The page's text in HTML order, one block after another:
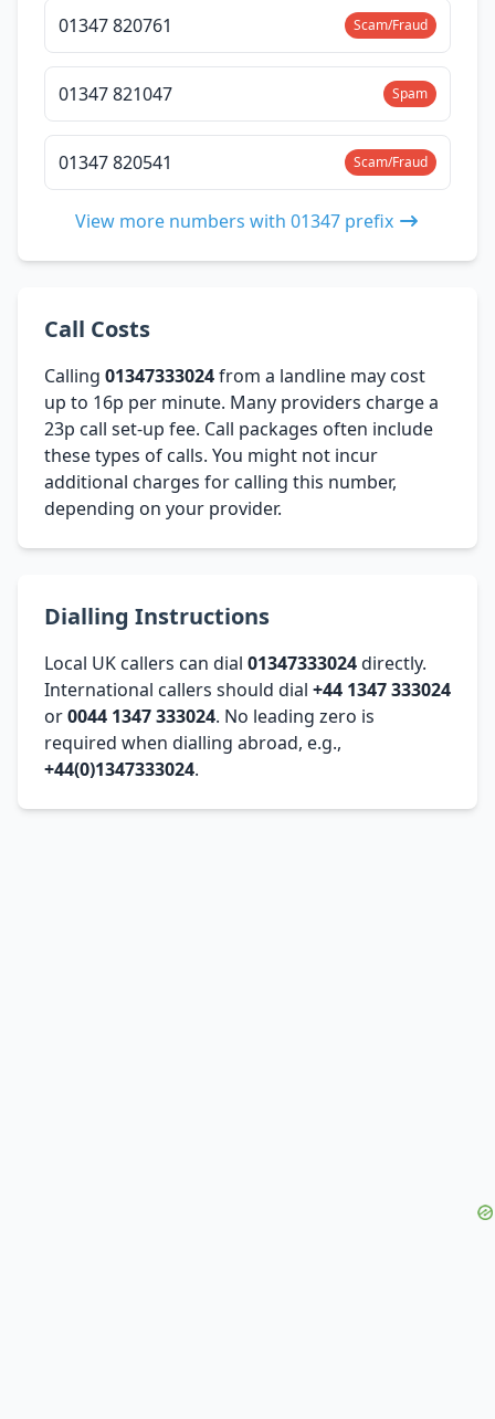
01347 820761 Scam/Fraud
01347 821047 Spam
01347 820541 Scam/Fraud
View more numbers with 01347 prefix
Call Costs
Calling 01347333024from a landline may cost
up to 16p per minute. Many providers charge a
23p call set-up fee. Call packages often include
these types of calls. You might not incur
additional charges for calling this number,
depending on your provider.
Dialling Instructions
Local UK callers can dial 01347333024directly.
International callers should dial +44 1347 333024
or0044 1347 333024. No leading zero is
required when dialling abroad, e.g.,
+44(0)1347333024.